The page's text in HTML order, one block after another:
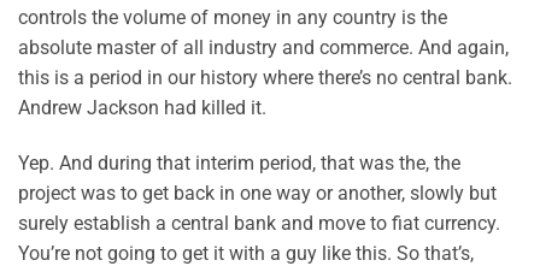
controls the volume of money in any country is the
absolute master of all industry and commerce. And again,
this is a period in our history where there’s no central bank.
Andrew Jackson had killed it.
Yep. And during that interim period, that was the, the
project was to get back in one way or another, slowly but
surely establish a central bank and move to fiat currency.
You’re not going to get it with a guy like this. So that’s,